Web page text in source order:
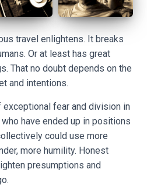
travel enlightens. It breaks
Or at least has great
That no doubt depends on the
and intentions.
fear and division in
have ended up in positions
could use more
more humility. Honest
presumptions and